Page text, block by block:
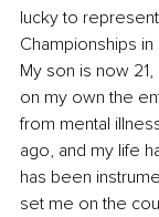
lucky to
Championships
My son is now
on my own the
from mental
ago, and my life
has been
set me on the